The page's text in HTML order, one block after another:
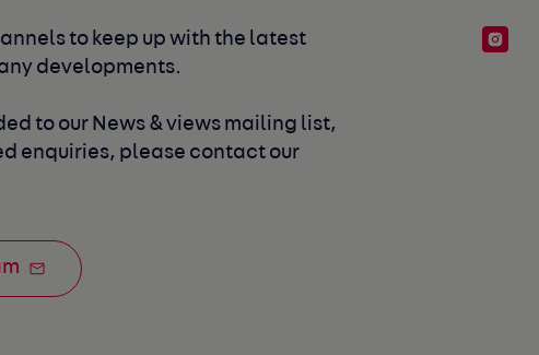
to keep up with the latest
developments.
to our News & views mailing list,
enquiries, please contact our